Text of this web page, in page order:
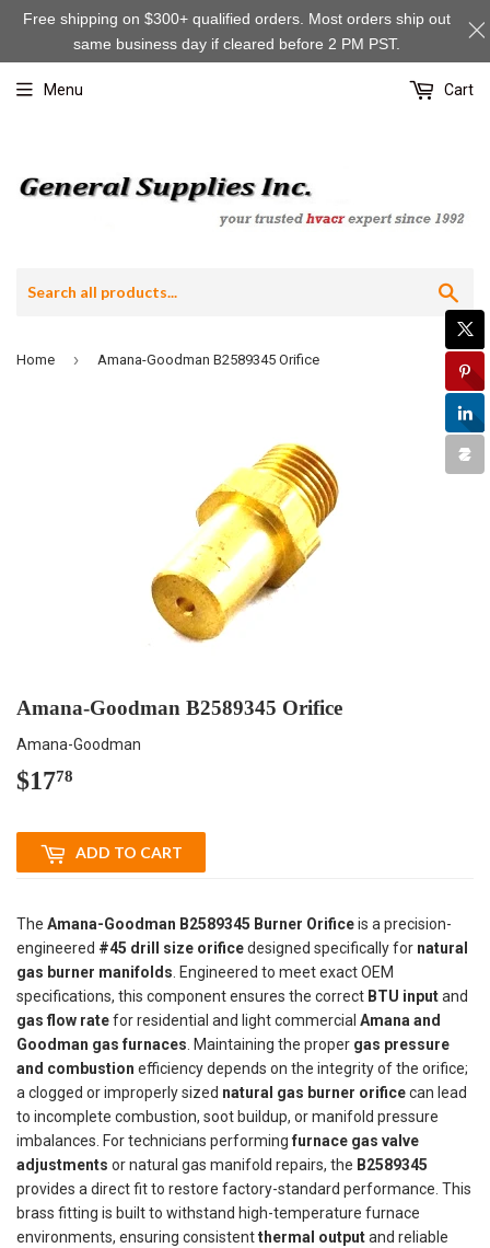
Menu Cart
Home › Amana-Goodman B2589345 Orifice
Amana-Goodman B2589345 Orifice
Amana-Goodman
$1778
ADD TO CART
The Amana-Goodman B2589345 Burner Orificeis a precision-
engineered #45 drill size orificedesigned specifically for natural
gas burner manifolds. Engineered to meet exact OEM
specifications, this component ensures the correct BTU inputand
gas flow ratefor residential and light commercial Amana and
Goodman gas furnaces. Maintaining the proper gas pressure
and combustion efficiency depends on the integrity of the orifice;
a clogged or improperly sized natural gas burner orificecan lead
to incomplete combustion, soot buildup, or manifold pressure
imbalances. For technicians performing furnace gas valve
adjustments or natural gas manifold repairs, the B2589345
provides a direct fit to restore factory-standard performance. This
brass fitting is built to withstand high-temperature furnace
environments, ensuring consistentthermal outputand reliable
Free shipping on $300+ qualified orders. Most orders ship out
same business day if cleared before 2 PM PST.